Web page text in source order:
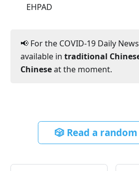
EHPAD
📢 For the COVID-19 Daily
available in traditional
Chineseat the moment.
🎲 Read a